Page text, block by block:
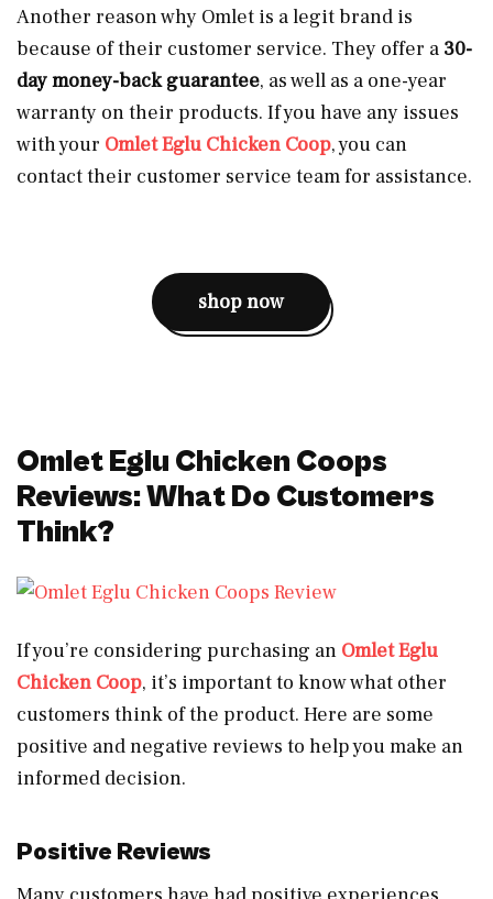
Another reason why Omlet is a legit brand is
because of their customer service. They offer a 30-
day money-back guarantee, as well as a one-year
warranty on their products. If you have any issues
with your Omlet Eglu Chicken Coop, you can
contact their customer service team for assistance.
shop now
Omlet Eglu Chicken Coops
Reviews: What Do Customers
Think?
If you’re considering purchasing an Omlet Eglu
Chicken Coop, it’s important to know what other
customers think of the product. Here are some
positive and negative reviews to help you make an
informed decision.
Positive Reviews